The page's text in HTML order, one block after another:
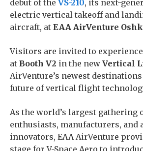
debut of the VS-210, its next-
electric vertical takeoff and
aircraft, at EAA AirVenture
Visitors are invited to experience
at Booth V2 in the new Vertical
AirVenture’s newest
future of vertical flight
As the world’s largest gathering
enthusiasts, manufacturers, and
innovators, EAA AirVenture
stage for V-Space Aero to